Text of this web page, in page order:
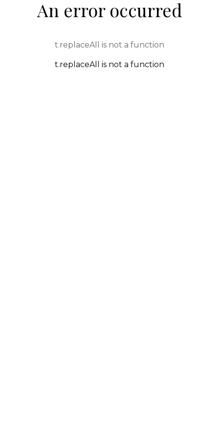
An error occurred
t.replaceAll is not a function
t.replaceAll is not a function